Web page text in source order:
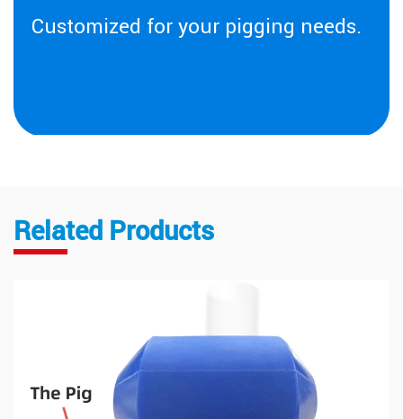
Customized for your pigging needs.
Related Products